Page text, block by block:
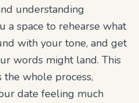
understanding
a space to rehearse what
with your tone, and get
words might land. This
whole process,
date feeling much